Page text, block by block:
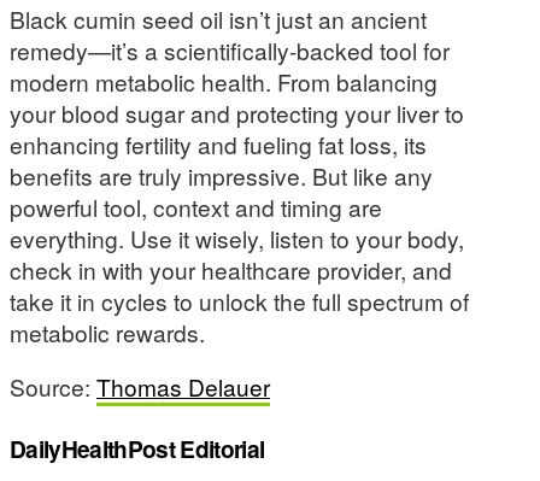
Black cumin seed oil isn’t just an ancient
remedy—it’s a scientifically-backed tool for
modern metabolic health. From balancing
your blood sugar and protecting your liver to
enhancing fertility and fueling fat loss, its
benefits are truly impressive. But like any
powerful tool, context and timing are
everything. Use it wisely, listen to your body,
check in with your healthcare provider, and
take it in cycles to unlock the full spectrum of
metabolic rewards.
Source: Thomas Delauer
DailyHealthPost Editorial